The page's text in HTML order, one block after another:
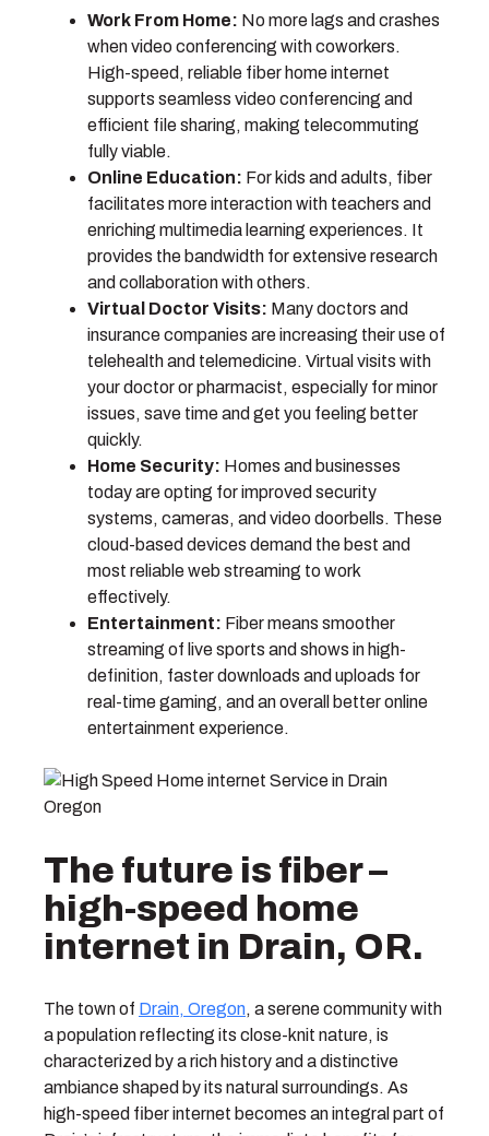
Work From Home: No more lags and crashes
when video conferencing with coworkers.
High-speed, reliable fiber home internet
supports seamless video conferencing and
efficient file sharing, making telecommuting
fully viable.
Online Education: For kids and adults, fiber
facilitates more interaction with teachers and
enriching multimedia learning experiences. It
provides the bandwidth for extensive research
and collaboration with others.
Virtual Doctor Visits: Many doctors and
insurance companies are increasing their use of
telehealth and telemedicine. Virtual visits with
your doctor or pharmacist, especially for minor
issues, save time and get you feeling better
quickly.
Home Security: Homes and businesses
today are opting for improved security
systems, cameras, and video doorbells. These
cloud-based devices demand the best and
most reliable web streaming to work
effectively.
Entertainment: Fiber means smoother
streaming of live sports and shows in high-
definition, faster downloads and uploads for
real-time gaming, and an overall better online
entertainment experience.
The future is fiber –
high-speed home
internet in Drain, OR.
The town of Drain, Oregon, a serene community with
a population reflecting its close-knit nature, is
characterized by a rich history and a distinctive
ambiance shaped by its natural surroundings. As
high-speed fiber internet becomes an integral part of